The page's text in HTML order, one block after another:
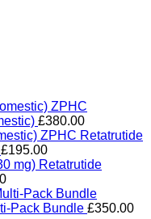
£380.00
Retatrutide
£195.00
Retatrutide
Pack Bundle £350.00